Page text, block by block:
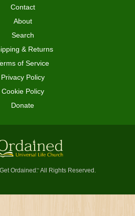
Contact
About
Search
& Returns
of Service
Privacy Policy
Cookie Policy
Donate
Ordained ™All Rights Reserved.